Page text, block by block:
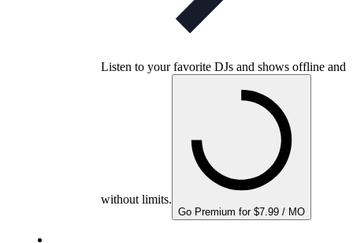
Listen to your favorite DJs and shows offline and
without limits.
Go Premium for $7.99 / MO